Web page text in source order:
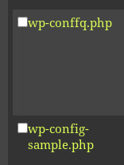
wp-conffq.php
wp-config-
sample.php